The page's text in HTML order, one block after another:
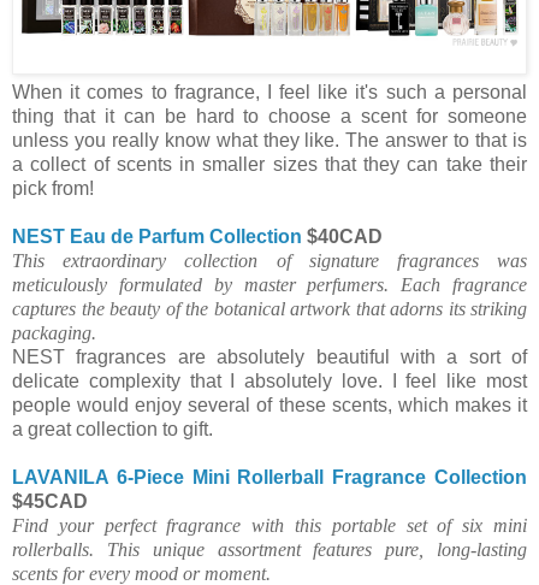
When it comes to fragrance, I feel like it's such a personal
thing that it can be hard to choose a scent for someone
unless you really know what they like. The answer to that is
a collect of scents in smaller sizes that they can take their
pick from!
NEST Eau de Parfum Collection $40CAD
This extraordinary collection of signature fragrances was
meticulously formulated by master perfumers. Each fragrance
captures the beauty of the botanical artwork that adorns its striking
packaging.
NEST fragrances are absolutely beautiful with a sort of
delicate complexity that I absolutely love. I feel like most
people would enjoy several of these scents, which makes it
a great collection to gift.
LAVANILA 6-Piece Mini Rollerball Fragrance Collection
$45CAD
Find your perfect fragrance with this portable set of six mini
rollerballs. This unique assortment features pure, long-lasting
scents for every mood or moment.